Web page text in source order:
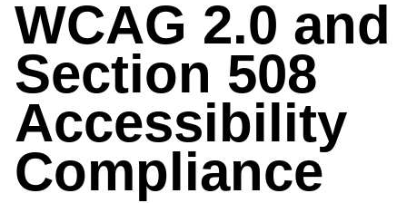
WCAG 2.0 and
Section 508
Accessibility
Compliance